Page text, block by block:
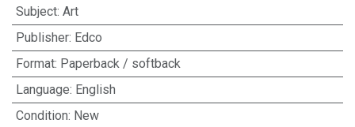
Subject: Art
Publisher: Edco
Format: Paperback / softback
Language: English
Condition: New